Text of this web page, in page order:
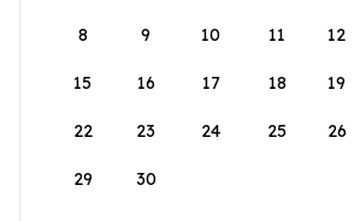
8 9 10 11 12
15 16 17 18 19
22 23 24 25 26
29 30